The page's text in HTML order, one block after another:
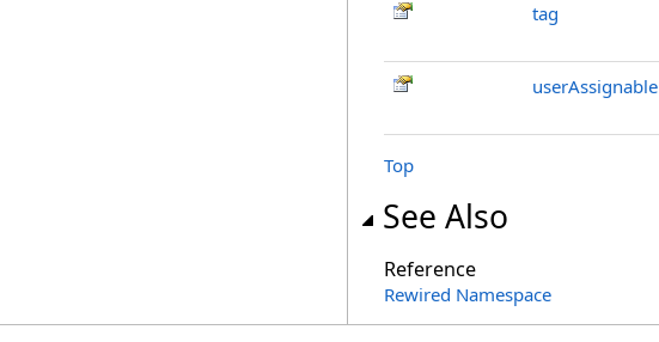
tag
userAssignable
Top
See Also
Reference
Rewired Namespace